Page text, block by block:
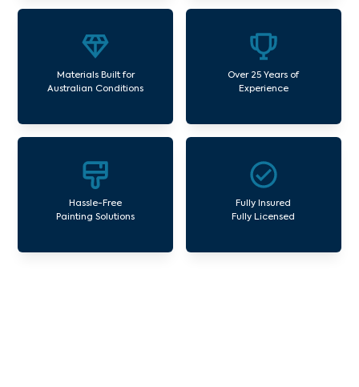
Materials Built for
Australian Conditions
Over 25 Years of
Experience
Hassle-Free
Painting Solutions
Fully Insured
Fully Licensed